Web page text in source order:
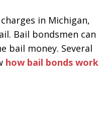
in Michigan,
Bail bondsmen can
bail money. Several
how bail bonds work